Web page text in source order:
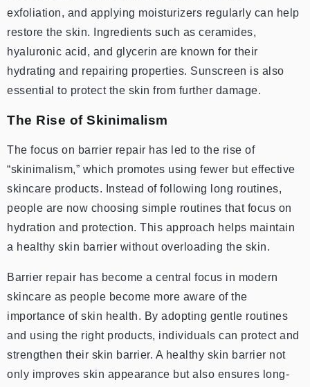
exfoliation, and applying moisturizers regularly can help
restore the skin. Ingredients such as ceramides,
hyaluronic acid, and glycerin are known for their
hydrating and repairing properties. Sunscreen is also
essential to protect the skin from further damage.
The Rise of Skinimalism
The focus on barrier repair has led to the rise of
“skinimalism,” which promotes using fewer but effective
skincare products. Instead of following long routines,
people are now choosing simple routines that focus on
hydration and protection. This approach helps maintain
a healthy skin barrier without overloading the skin.
Barrier repair has become a central focus in modern
skincare as people become more aware of the
importance of skin health. By adopting gentle routines
and using the right products, individuals can protect and
strengthen their skin barrier. A healthy skin barrier not
only improves skin appearance but also ensures long-